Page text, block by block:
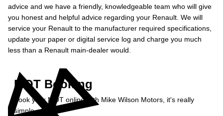
advice and we have a friendly, knowledgeable team who will give
you honest and helpful advice regarding your Renault. We will
service your Renault to the manufacturer required specifications,
update your paper or digital service log and charge you much
less than a Renault main-dealer would.
MOT Booking
Book your MOT online with Mike Wilson Motors, it's really
simple...